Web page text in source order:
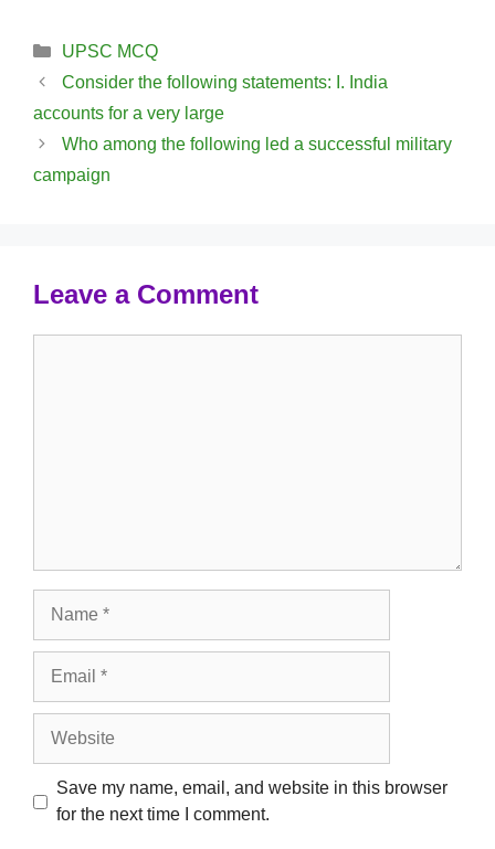
Categories
UPSC MCQ
Consider the following statements: I. India
accounts for a very large
Who among the following led a successful military
campaign
Leave a Comment
Save my name, email, and website in this browser
for the next time I comment.